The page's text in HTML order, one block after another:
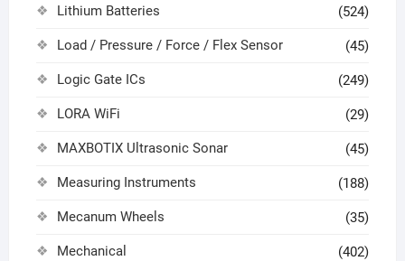
Lithium Batteries (524)
Load / Pressure / Force / Flex Sensor (45)
Logic Gate ICs (249)
LORA WiFi (29)
MAXBOTIX Ultrasonic Sonar (45)
Measuring Instruments (188)
Mecanum Wheels (35)
Mechanical (402)